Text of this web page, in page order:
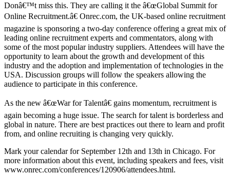
Donâ€™t miss this. They are calling it the â€œGlobal Summit for
Online Recruitment.â€ Onrec.com, the UK-based online recruitment
magazine is sponsoring a two-day conference offering a great mix of
leading online recruitment experts and commentators, along with
some of the most popular industry suppliers. Attendees will have the
opportunity to learn about the growth and development of this
industry and the adoption and implementation of technologies in the
USA. Discussion groups will follow the speakers allowing the
audience to participate in this conference.
As the new â€œWar for Talentâ€ gains momentum, recruitment is
again becoming a huge issue. The search for talent is borderless and
global in nature. There are best practices out there to learn and profit
from, and online recruiting is changing very quickly.
Mark your calendar for September 12th and 13th in Chicago. For
more information about this event, including speakers and fees, visit
www.onrec.com/conferences/120906/attendees.html.